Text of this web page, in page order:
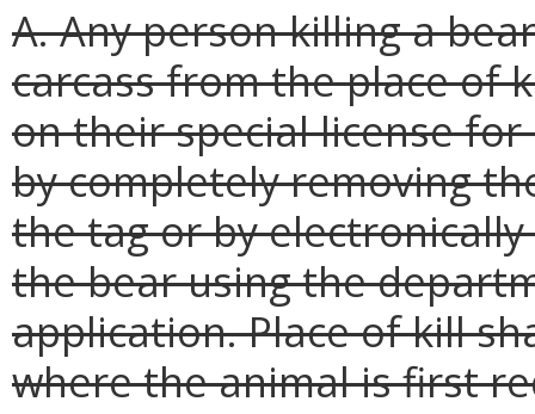
A. Any person killing a
carcass from the place of
on their special license
by completely removing
the tag or by
the bear using the
application. Place of kill
where the animal is first